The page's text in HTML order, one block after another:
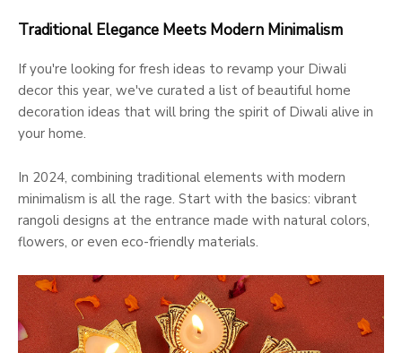
Traditional Elegance Meets Modern Minimalism
If you're looking for fresh ideas to revamp your Diwali
decor this year, we've curated a list of beautiful home
decoration ideas that will bring the spirit of Diwali alive in
your home.
In 2024, combining traditional elements with modern
minimalism is all the rage. Start with the basics: vibrant
rangoli designs at the entrance made with natural colors,
flowers, or even eco-friendly materials.